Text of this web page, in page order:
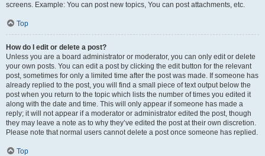
screens. Example: You can post new topics, You can post attachments, etc.
Top
How do I edit or delete a post?
Unless you are a board administrator or moderator, you can only edit or delete
your own posts. You can edit a post by clicking the edit button for the relevant
post, sometimes for only a limited time after the post was made. If someone has
already replied to the post, you will find a small piece of text output below the
post when you return to the topic which lists the number of times you edited it
along with the date and time. This will only appear if someone has made a
reply; it will not appear if a moderator or administrator edited the post, though
they may leave a note as to why they’ve edited the post at their own discretion.
Please note that normal users cannot delete a post once someone has replied.
Top